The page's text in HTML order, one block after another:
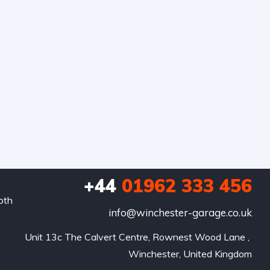
+4401962 333 456
info@winchester-garage.co.uk
Unit 13c The Calvert Centre, Rownest Wood Lane ,
Winchester, United Kingdom